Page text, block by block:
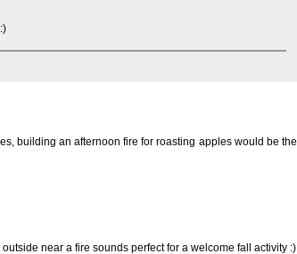
building an afternoon fire for roasting apples would be the
near a fire sounds perfect for a welcome fall activity :)